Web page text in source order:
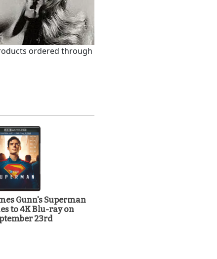
ordered through
Gunn's Superman
to 4K Blu-ray on
23rd